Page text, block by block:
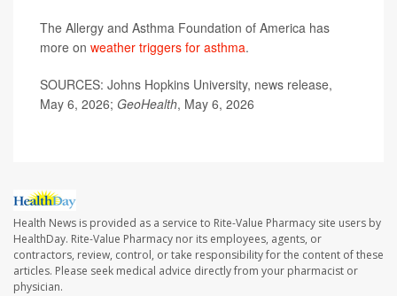
The Allergy and Asthma Foundation of America has
more on weather triggers for asthma.
SOURCES: Johns Hopkins University, news release,
May 6, 2026; GeoHealth, May 6, 2026
Health News is provided as a service to Rite-Value Pharmacy site users by
HealthDay. Rite-Value Pharmacy nor its employees, agents, or
contractors, review, control, or take responsibility for the content of these
articles. Please seek medical advice directly from your pharmacist or
physician.